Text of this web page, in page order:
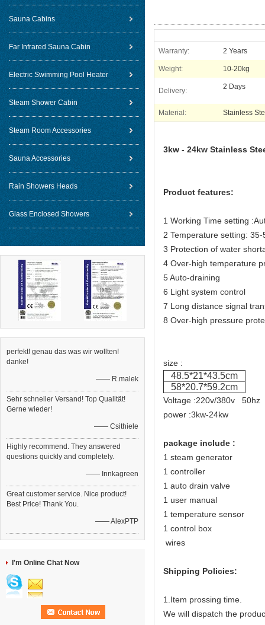
Sauna Cabins
Far Infrared Sauna Cabin
Electric Swimming Pool Heater
Steam Shower Cabin
Steam Room Accessories
Sauna Accessories
Rain Showers Heads
Glass Enclosed Showers
perfekt! genau das was wir wollten!
danke!
—— R.malek
Sehr schneller Versand! Top Qualität!
Gerne wieder!
—— Csithiele
Highly recommend. They answered
questions quickly and completely.
—— Innkagreen
Great customer service. Nice product!
Best Price! Thank You.
—— AlexPTP
I'm Online Chat Now
Warranty: 2 Years
Weight: 10-20kg
Delivery: 2 Days
Material: Stainless
3kw - 24kw Stainless
Product features:
1 Working Time setting
2 Temperature setting:
3 Protection of water
4 Over-high temperature
5 Auto-draining
6 Light system control
7 Long distance signal
8 Over-high pressure
size :
48.5*21*43.5cm
58*20.7*59.2cm
Voltage :220v/380v 50hz
power :3kw-24kw
package include :
1 steam generator
1 controller
1 auto drain valve
1 user manual
1 temperature sensor
1 control box
wires
Shipping Policies:
1.Item prossing time.
We will dispatch the